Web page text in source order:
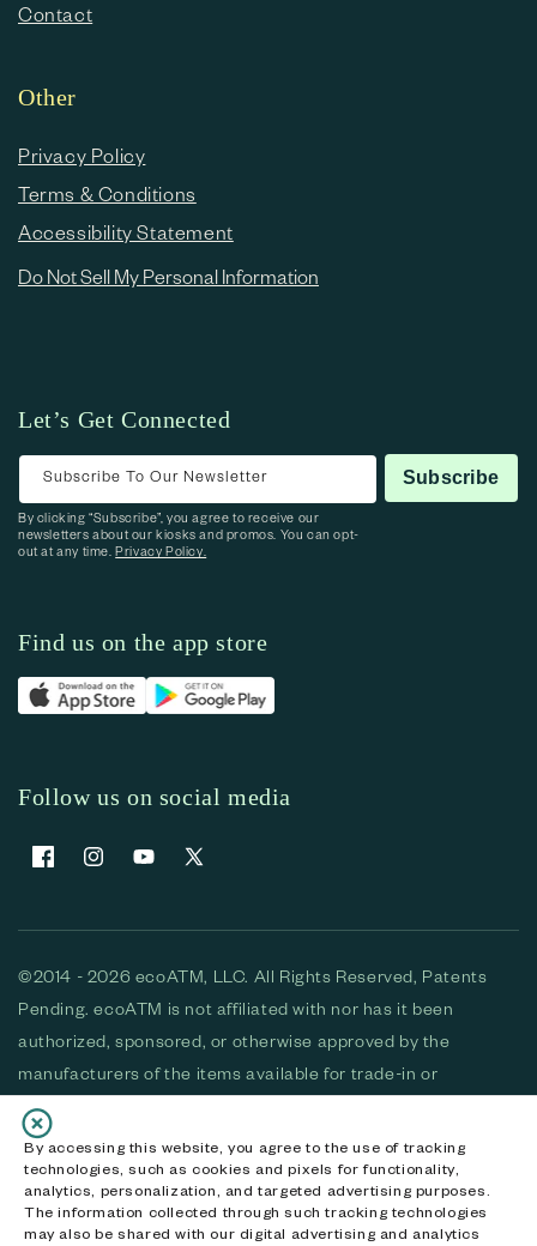
By accessing this website, you agree to the use of tracking
technologies, such as cookies and pixels for functionality,
analytics, personalization, and targeted advertising purposes.
The information collected through such tracking technologies
may also be shared with our digital advertising and analytics
Contact
Other
Privacy Policy
Terms & Conditions
Accessibility Statement
Do Not Sell My Personal Information
Let’s Get Connected
Subscribe To Our Newsletter Subscribe
By clicking “Subscribe”, you agree to receive our
newsletters about our kiosks and promos. You can opt-
out at any time.Privacy Policy.
Find us on the app store
Follow us on social media
FacebookInstagramYouTubeX (Twitter)
©2014 - 2026 ecoATM, LLC. All Rights Reserved, Patents
Pending. ecoATM is not affiliated with nor has it been
authorized, sponsored, or otherwise approved by the
manufacturers of the items available for trade-in or
purchase. All devices available for purchase are used and/or
refurbished. ecoATM and the ecoATM logo are trademarks
of ecoATM, LLC, registered in the U.S. All other trademarks,
logos and brands are the property of their respective
owners. ecoATM, LLC CA DOJ #3711-2068